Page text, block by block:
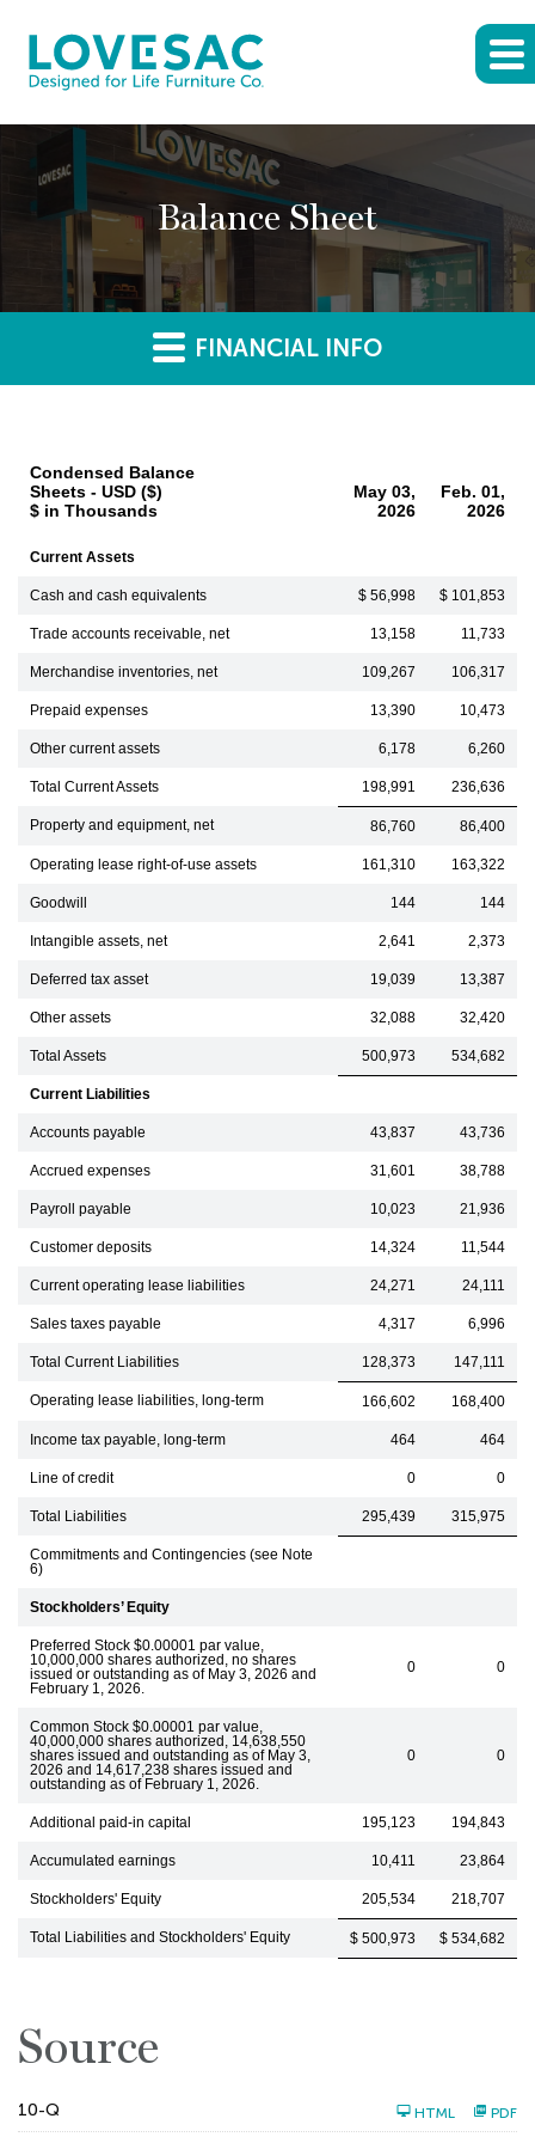
Balance Sheet
FINANCIAL INFO
Condensed Balance
Sheets - USD ($)
$ in Thousands
May 03,
2026
Feb. 01,
2026
Current Assets
Cash and cash equivalents $ 56,998 $ 101,853
Trade accounts receivable, net 13,158 11,733
Merchandise inventories, net 109,267 106,317
Prepaid expenses 13,390 10,473
Other current assets 6,178 6,260
Total Current Assets 198,991 236,636
Property and equipment, net 86,760 86,400
Operating lease right-of-use assets 161,310 163,322
Goodwill 144 144
Intangible assets, net 2,641 2,373
Deferred tax asset 19,039 13,387
Other assets 32,088 32,420
Total Assets 500,973 534,682
Current Liabilities
Accounts payable 43,837 43,736
Accrued expenses 31,601 38,788
Payroll payable 10,023 21,936
Customer deposits 14,324 11,544
Current operating lease liabilities 24,271 24,111
Sales taxes payable 4,317 6,996
Total Current Liabilities 128,373 147,111
Operating lease liabilities, long-term 166,602 168,400
Income tax payable, long-term 464 464
Line of credit 0 0
Total Liabilities 295,439 315,975
Commitments and Contingencies (see Note
6)
Stockholders’ Equity
Preferred Stock $0.00001 par value,
10,000,000 shares authorized, no shares
issued or outstanding as of May 3, 2026 and
February 1, 2026.
0 0
Common Stock $0.00001 par value,
40,000,000 shares authorized, 14,638,550
shares issued and outstanding as of May 3,
2026 and 14,617,238 shares issued and
outstanding as of February 1, 2026.
0 0
Additional paid-in capital 195,123 194,843
Accumulated earnings 10,411 23,864
Stockholders' Equity 205,534 218,707
Total Liabilities and Stockholders' Equity $ 500,973 $ 534,682
Source
PDF
HTML
10-Q